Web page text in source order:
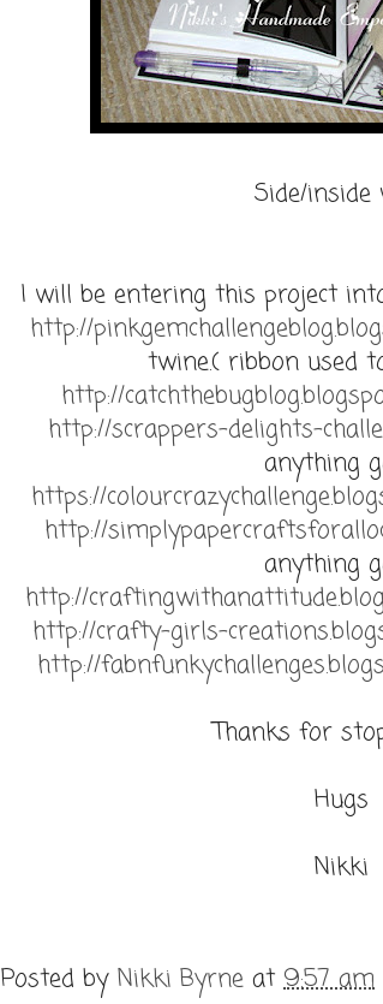
Side/inside
I will be entering this project
http://
twine.( ribbon used
http://
http://scrappers-delights-
anything
https://
http://
anything
http://
http://crafty-girls-
http://
Thanks for
Hugs
Nikki
Posted by Nikki Byrne at 9:57 am